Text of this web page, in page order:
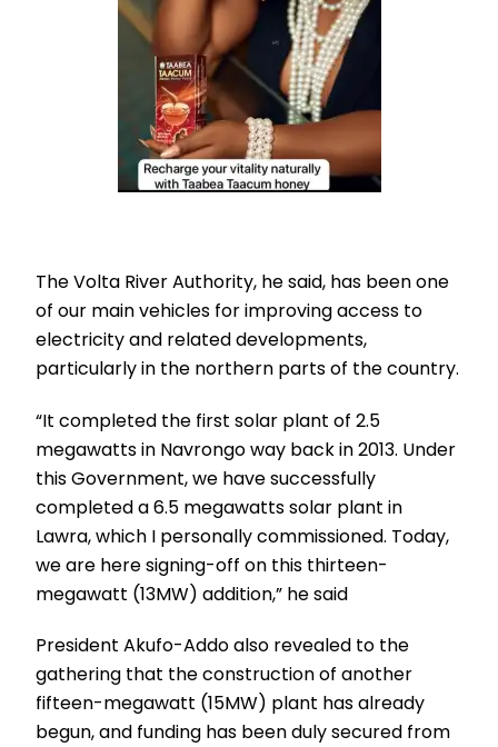
The Volta River Authority, he said, has been one
of our main vehicles for improving access to
electricity and related developments,
particularly in the northern parts of the country.
“It completed the first solar plant of 2.5
megawatts in Navrongo way back in 2013. Under
this Government, we have successfully
completed a 6.5 megawatts solar plant in
Lawra, which I personally commissioned. Today,
we are here signing-off on this thirteen-
megawatt (13MW) addition,” he said
President Akufo-Addo also revealed to the
gathering that the construction of another
fifteen-megawatt (15MW) plant has already
begun, and funding has been duly secured from